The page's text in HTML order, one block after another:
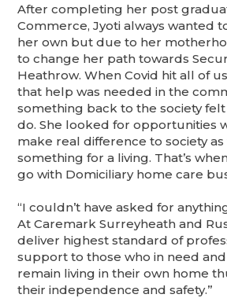
After completing her post
Commerce, Jyoti always wanted
her own but due to her
to change her path towards
Heathrow. When Covid hit all of
that help was needed in the
something back to the society
do. She looked for opportunities
make real difference to society
something for a living. That’s
go with Domiciliary home care
“I couldn’t have asked for
At Caremark Surreyheath and
deliver highest standard of
support to those who in need
remain living in their own home
their independence and safety.”